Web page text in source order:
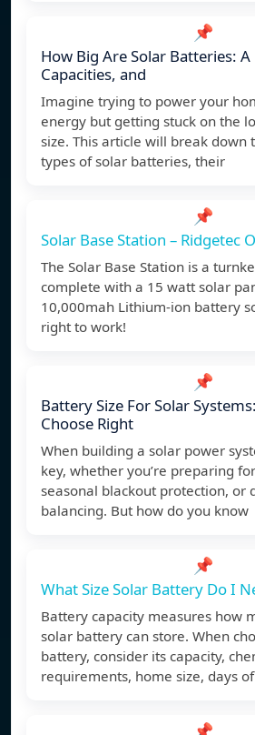
📌
How Big Are Solar Batteries: A
Capacities, and
Imagine trying to power your
energy but getting stuck on the
size. This article will break down
types of solar batteries, their
📌
Solar Base Station – Ridgetec
The Solar Base Station is a
complete with a 15 watt solar
10,000mah Lithium-ion battery
right to work!
📌
Battery Size For Solar
Choose Right
When building a solar power
key, whether you’re preparing
seasonal blackout protection, or
balancing. But how do you know
📌
What Size Solar Battery Do I
Battery capacity measures how
solar battery can store. When
battery, consider its capacity,
requirements, home size, days